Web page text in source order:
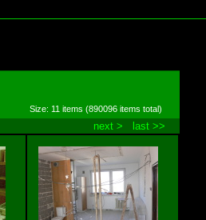
Size: 11 items (890096 items total)
next > last >>